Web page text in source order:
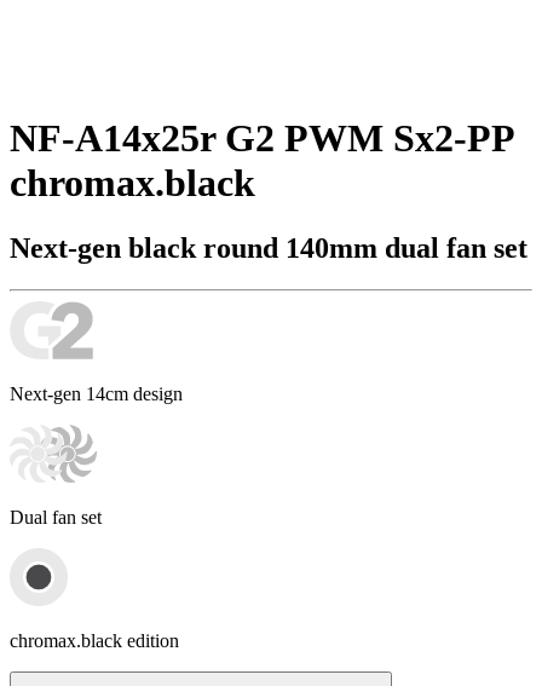
NF-A14x25r G2 PWM Sx2-PP
chromax.black
Next-gen black round 140mm dual fan set
Next-gen 14cm design
Dual fan set
chromax.black edition